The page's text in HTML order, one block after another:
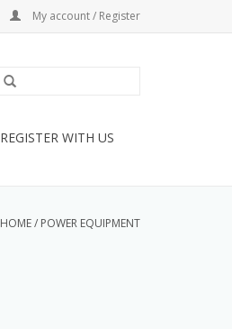
My account / Register
REGISTER WITH US
HOME/ POWER EQUIPMENT